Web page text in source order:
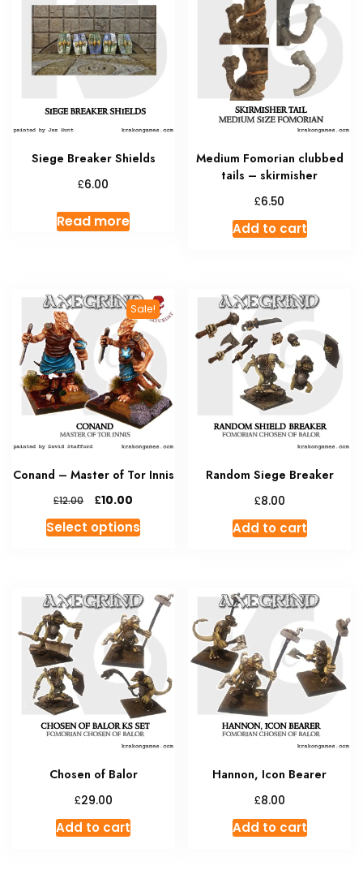
Siege Breaker Shields
£6.00
Read more
Medium Fomorian clubbed
tails – skirmisher
£6.50
Add to cart
Sale!
Conand – Master of Tor Innis
£12.00
Original
price
was:
£10.00
price
is:
Select optionsThis
variants.
The
options
may
be
chosen
on
the
Random Siege Breaker
£8.00
Add to cart
Chosen of Balor
£29.00
Add to cart
Hannon, Icon Bearer
£8.00
Add to cart